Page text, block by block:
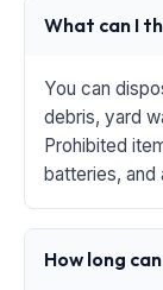
What can I
You can
debris, yard
Prohibited
batteries, and
How long